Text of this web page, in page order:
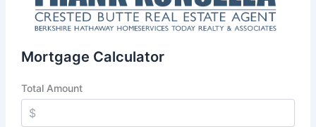
Mortgage Calculator
Total Amount